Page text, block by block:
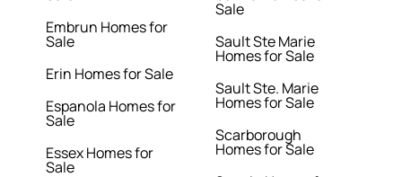
Embrun Homes for
Sale
Erin Homes for Sale
Espanola Homes for
Sale
Essex Homes for
Sale
Sale
Sault Ste Marie
Homes for Sale
Sault Ste. Marie
Homes for Sale
Scarborough
Homes for Sale